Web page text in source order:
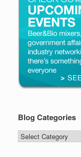
Blog Categories
Blog
Categories